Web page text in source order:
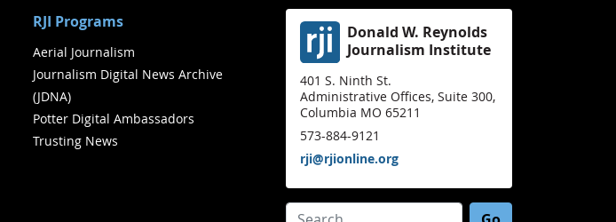
RJI Programs
Aerial Journalism
Journalism Digital News Archive
(JDNA)
Potter Digital Ambassadors
Trusting News
Donald W. Reynolds
Journalism Institute
401 S. Ninth St.
Administrative Offices, Suite 300,
Columbia MO 65211
573-884-9121
rji@rjionline.org